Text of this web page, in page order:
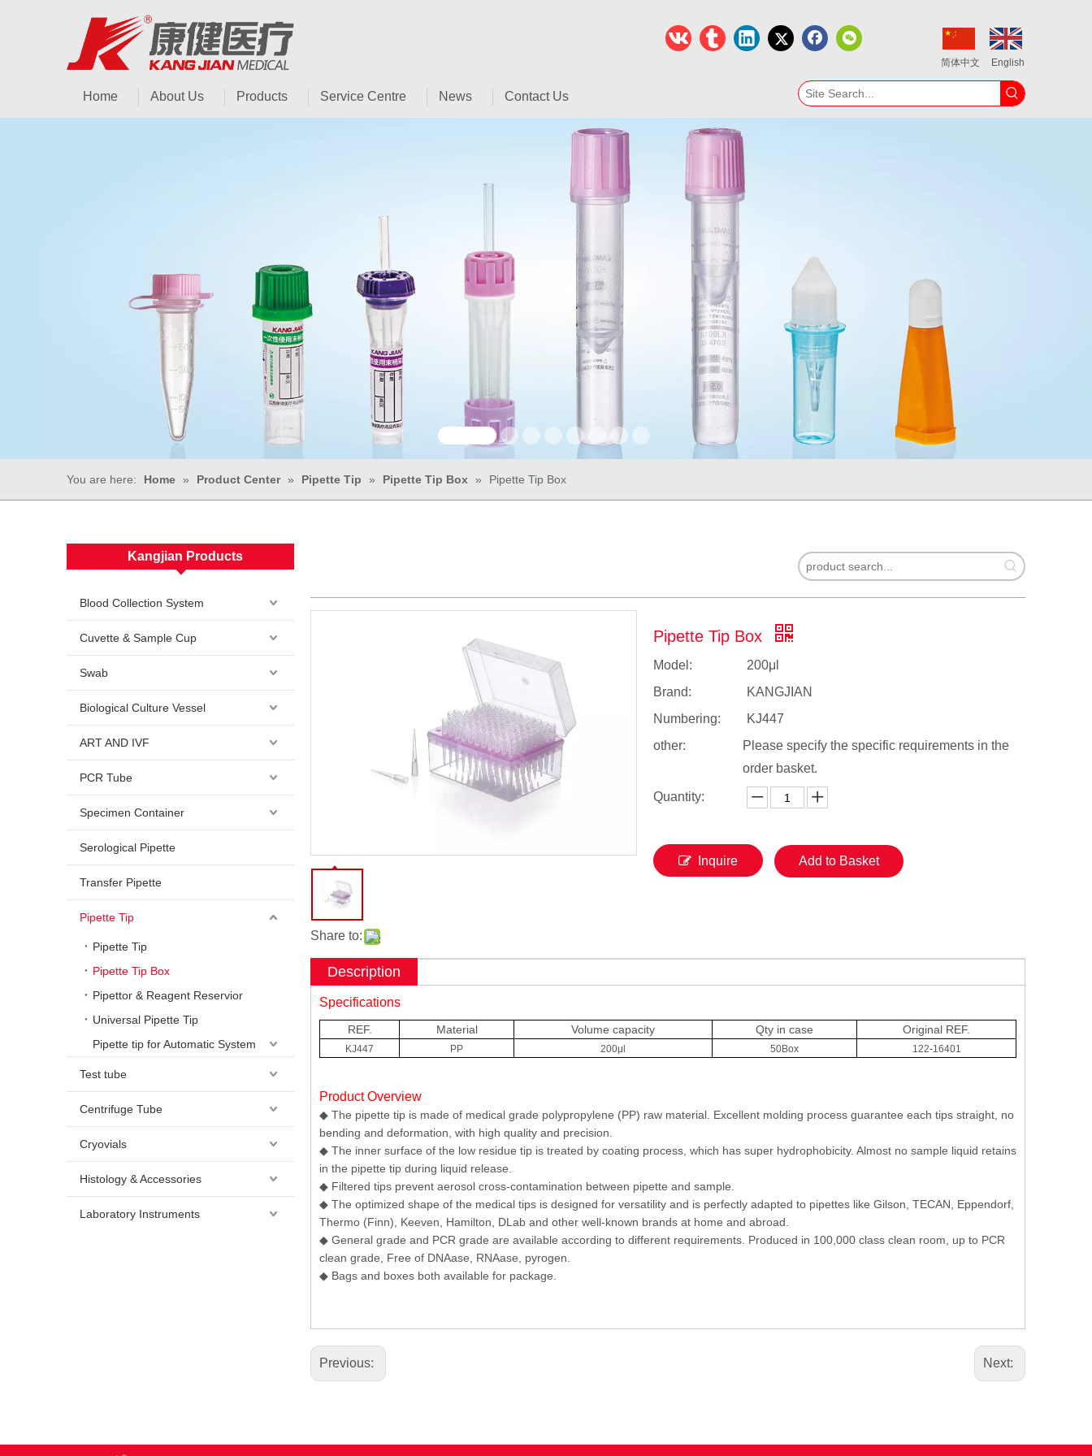
简体中文 English
Home About Us Products Service Centre News Contact Us
You are here: Home » Product Center » Pipette Tip » Pipette Tip Box » Pipette Tip Box
Kangjian Products
Blood Collection System
Cuvette & Sample Cup
Swab
Biological Culture Vessel
ART AND IVF
PCR Tube
Specimen Container
Serological Pipette
Transfer Pipette
Pipette Tip
Pipette Tip
Pipette Tip Box
Pipettor & Reagent Reservior
Universal Pipette Tip
Pipette tip for Automatic System
Test tube
Centrifuge Tube
Cryovials
Histology & Accessories
Laboratory Instruments
Share to:
Pipette Tip Box
Model:
200μl
Brand:
KANGJIAN
Numbering:
KJ447
other:
Please specify the specific requirements in the
order basket.
Quantity:
Inquire Add to Basket
Description
Specifications
REF. Material Volume capacity Qty in case Original REF.
KJ447 PP 200μl 50Box 122-16401
Product Overview
◆ The pipette tip is made of medical grade polypropylene (PP) raw material. Excellent molding process guarantee each tips straight, no
bending and deformation, with high quality and precision.
◆ The inner surface of the low residue tip is treated by coating process, which has super hydrophobicity. Almost no sample liquid retains
in the pipette tip during liquid release.
◆ Filtered tips prevent aerosol cross-contamination between pipette and sample.
◆ The optimized shape of the medical tips is designed for versatility and is perfectly adapted to pipettes like Gilson, TECAN, Eppendorf,
Thermo (Finn), Keeven, Hamilton, DLab and other well-known brands at home and abroad.
◆ General grade and PCR grade are available according to different requirements. Produced in 100,000 class clean room, up to PCR
clean grade, Free of DNAase, RNAase, pyrogen.
◆ Bags and boxes both available for package.
Previous: Next: